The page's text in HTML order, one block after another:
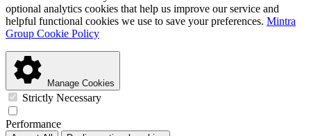
optional analytics cookies that help us improve our service and
helpful functional cookies we use to save your preferences. Mintra
Group Cookie Policy
Manage Cookies
Strictly Necessary
Performance